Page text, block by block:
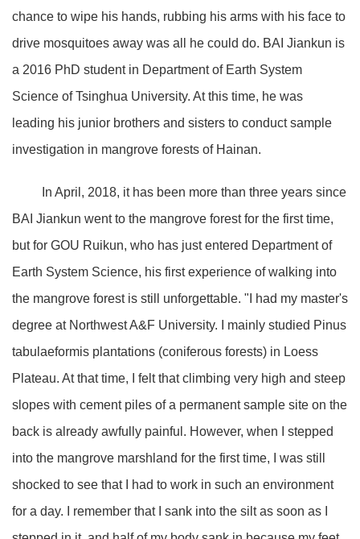
chance to wipe his hands, rubbing his arms with his face to
drive mosquitoes away was all he could do. BAI Jiankun is
a 2016 PhD student in Department of Earth System
Science of Tsinghua University. At this time, he was
leading his junior brothers and sisters to conduct sample
investigation in mangrove forests of Hainan.
In April, 2018, it has been more than three years since
BAI Jiankun went to the mangrove forest for the first time,
but for GOU Ruikun, who has just entered Department of
Earth System Science, his first experience of walking into
the mangrove forest is still unforgettable. "I had my master's
degree at Northwest A&F University. I mainly studied Pinus
tabulaeformis plantations (coniferous forests) in Loess
Plateau. At that time, I felt that climbing very high and steep
slopes with cement piles of a permanent sample site on the
back is already awfully painful. However, when I stepped
into the mangrove marshland for the first time, I was still
shocked to see that I had to work in such an environment
for a day. I remember that I sank into the silt as soon as I